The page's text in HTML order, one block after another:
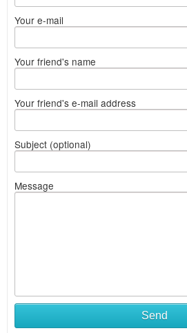
Your e-mail
Your friend's name
Your friend's e-mail address
Subject (optional)
Message
Send